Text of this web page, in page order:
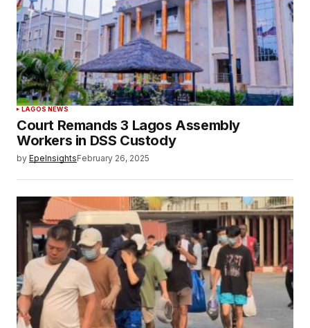
LAGOS NEWS
Court Remands 3 Lagos Assembly
Workers in DSS Custody
by EpeInsightsFebruary 26, 2025